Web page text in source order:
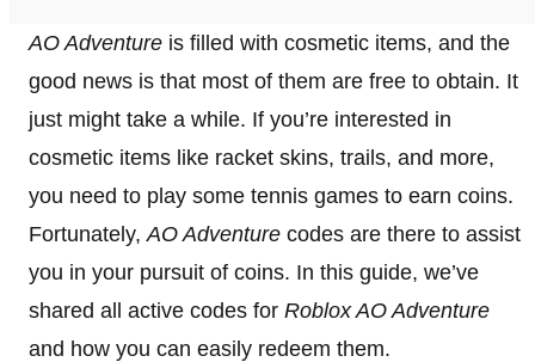
AO Adventure is filled with cosmetic items, and the
good news is that most of them are free to obtain. It
just might take a while. If you’re interested in
cosmetic items like racket skins, trails, and more,
you need to play some tennis games to earn coins.
Fortunately, AO Adventure codes are there to assist
you in your pursuit of coins. In this guide, we’ve
shared all active codes for Roblox AO Adventure
and how you can easily redeem them.